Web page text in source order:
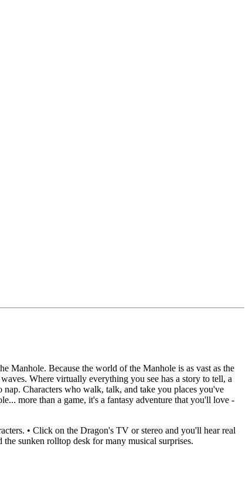
Manhole. Because the world of the Manhole is as vast as the
Where virtually everything you see has a story to tell, a
Characters who walk, talk, and take you places you've
more than a game, it's a fantasy adventure that you'll love -
• Click on the Dragon's TV or stereo and you'll hear real
sunken rolltop desk for many musical surprises.